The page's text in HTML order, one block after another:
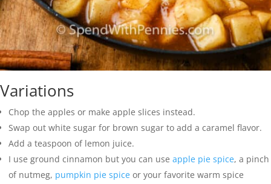
Variations
Chop the apples or make apple slices instead.
Swap out white sugar for brown sugar to add a caramel flavor.
Add a teaspoon of lemon juice.
I use ground cinnamon but you can use apple pie spice, a pinch
of nutmeg, pumpkin pie spice or your favorite warm spice